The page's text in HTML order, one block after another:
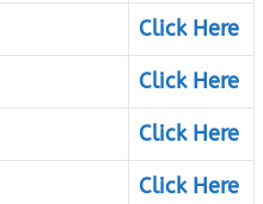
Click Here
Click Here
Click Here
Click Here